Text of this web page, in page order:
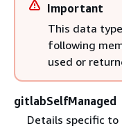
Important
This data
following
used or
gitlabSelfManaged
Details specific